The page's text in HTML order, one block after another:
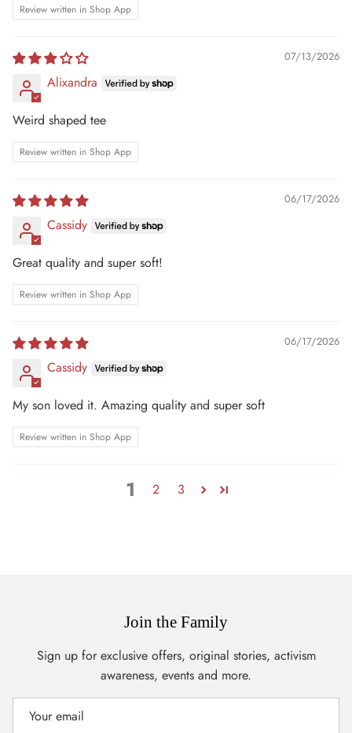
Review written in Shop App
07/13/2026
Alixandra
Weird shaped tee
Review written in Shop App
06/17/2026
Cassidy
Great quality and super soft!
Review written in Shop App
06/17/2026
Cassidy
My son loved it. Amazing quality and super soft
Review written in Shop App
1 2 3
Join the Family
Sign up for exclusive offers, original stories, activism
awareness, events and more.